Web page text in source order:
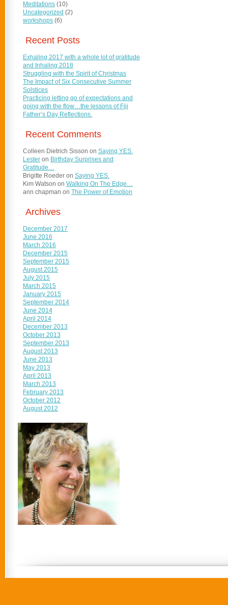
Meditations (10)
Uncategorized (2)
workshops (6)
Recent Posts
Exhaling 2017 with a whole lot of gratitude
and Inhaling 2018
Struggling with the Spirit of Christmas
The Impact of Six Consecutive Summer
Solstices
Practicing letting go of expectations and
going with the flow…the lessons of Fiji
Father’s Day Reflections.
Recent Comments
Colleen Dietrich Sisson on Saying YES.
Lester on Birthday Surprises and
Gratitude…
Brigitte Roeder on Saying YES.
Kim Watson on Walking On The Edge…
ann chapman on The Power of Emotion
Archives
December 2017
June 2016
March 2016
December 2015
September 2015
August 2015
July 2015
March 2015
January 2015
September 2014
June 2014
April 2014
December 2013
October 2013
September 2013
August 2013
June 2013
May 2013
April 2013
March 2013
February 2013
October 2012
August 2012